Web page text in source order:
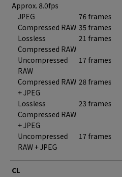
Approx. 8.0fps
JPEG
76 frames
Compressed RAW 35 frames
Lossless
Compressed RAW
21 frames
Uncompressed
RAW
17 frames
Compressed RAW
+ JPEG
28 frames
Lossless
Compressed RAW
+ JPEG
23 frames
Uncompressed
RAW + JPEG
17 frames
CL